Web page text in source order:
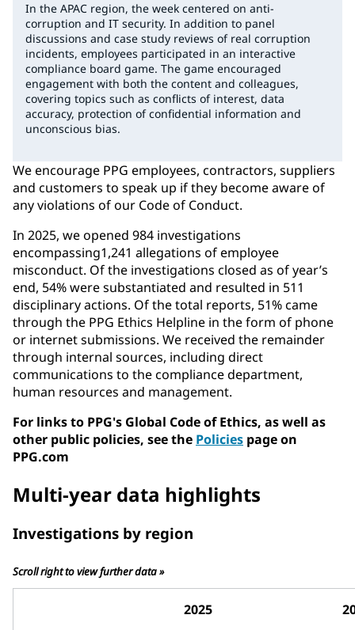
In the APAC region, the week centered on anti-
corruption and IT security. In addition to panel
discussions and case study reviews of real corruption
incidents, employees participated in an interactive
compliance board game. The game encouraged
engagement with both the content and colleagues,
covering topics such as conflicts of interest, data
accuracy, protection of confidential information and
unconscious bias.
We encourage PPG employees, contractors, suppliers
and customers to speak up if they become aware of
any violations of our Code of Conduct.
In 2025, we opened 984 investigations
encompassing1,241 allegations of employee
misconduct. Of the investigations closed as of year’s
end, 54% were substantiated and resulted in 511
disciplinary actions. Of the total reports, 51% came
through the PPG Ethics Helpline in the form of phone
or internet submissions. We received the remainder
through internal sources, including direct
communications to the compliance department,
human resources and management.
For links to PPG's Global Code of Ethics, as well as
other public policies, see the Policies page on
PPG.com
Multi-year data highlights
Investigations by region
Scroll right to view further data »
2025